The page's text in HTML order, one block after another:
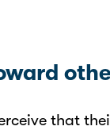
that